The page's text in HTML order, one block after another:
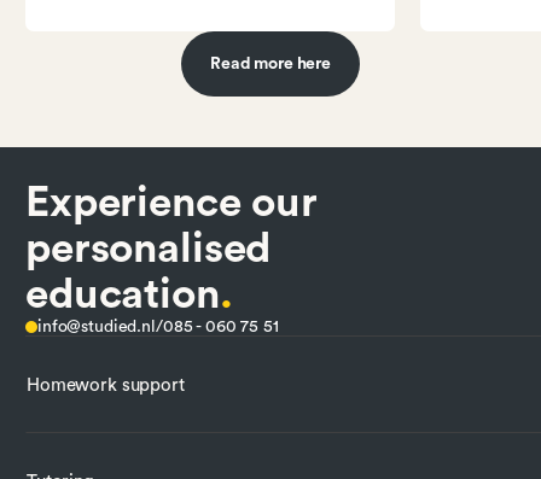
Read more here
Experience our
personalised
education.
info@studied.nl /085 - 060 75 51
Homework support